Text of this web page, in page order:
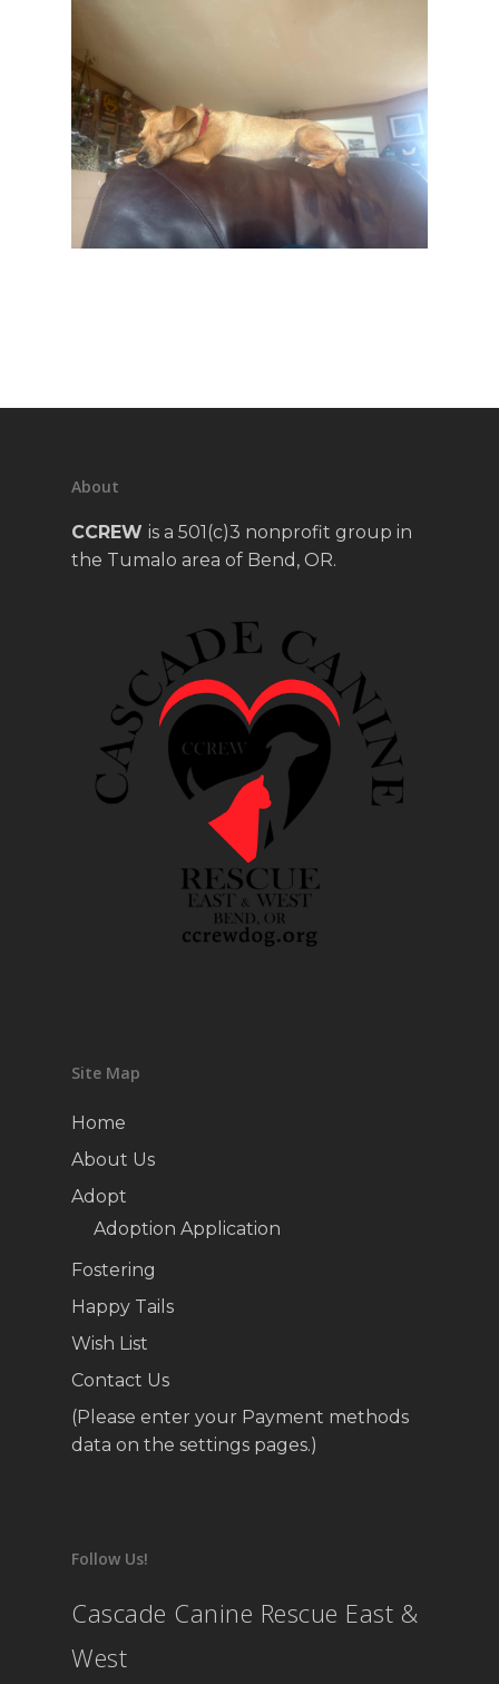
About
CCREW is a 501(c)3 nonprofit group in
the Tumalo area of Bend, OR.
Site Map
Home
About Us
Adopt
Adoption Application
Fostering
Happy Tails
Wish List
Contact Us
(Please enter your Payment methods
data on the settings pages.)
Follow Us!
Cascade Canine Rescue East &
West